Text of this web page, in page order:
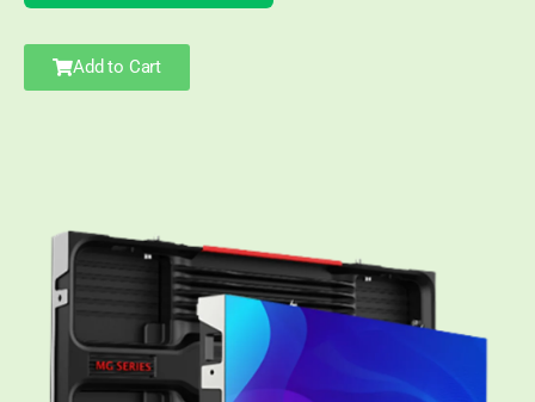
Add to Cart